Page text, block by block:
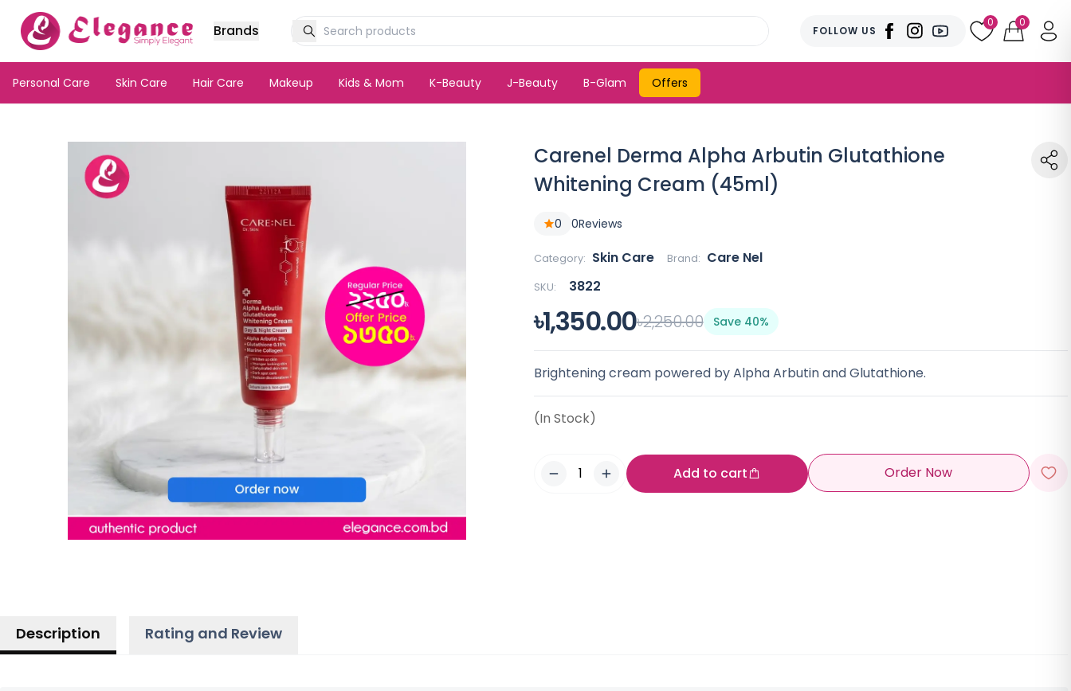
Brands FOLLOW US
0 0
Personal Care Skin Care Hair Care Makeup Kids & Mom K-Beauty J-Beauty B-Glam Offers
Carenel Derma Alpha Arbutin Glutathione
Whitening Cream (45ml)
0 0Reviews
Category: Skin Care Brand: Care Nel
SKU: 3822
৳1,350.00৳2,250.00 Save 40%
Brightening cream powered by Alpha Arbutin and Glutathione.
(In Stock)
Add to cart Order Now
Description Rating and Review